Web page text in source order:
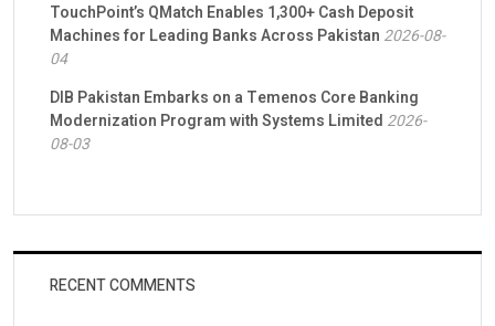
TouchPoint’s QMatch Enables 1,300+ Cash Deposit
Machines for Leading Banks Across Pakistan 2026-08-
04
DIB Pakistan Embarks on a Temenos Core Banking
Modernization Program with Systems Limited 2026-
08-03
RECENT COMMENTS